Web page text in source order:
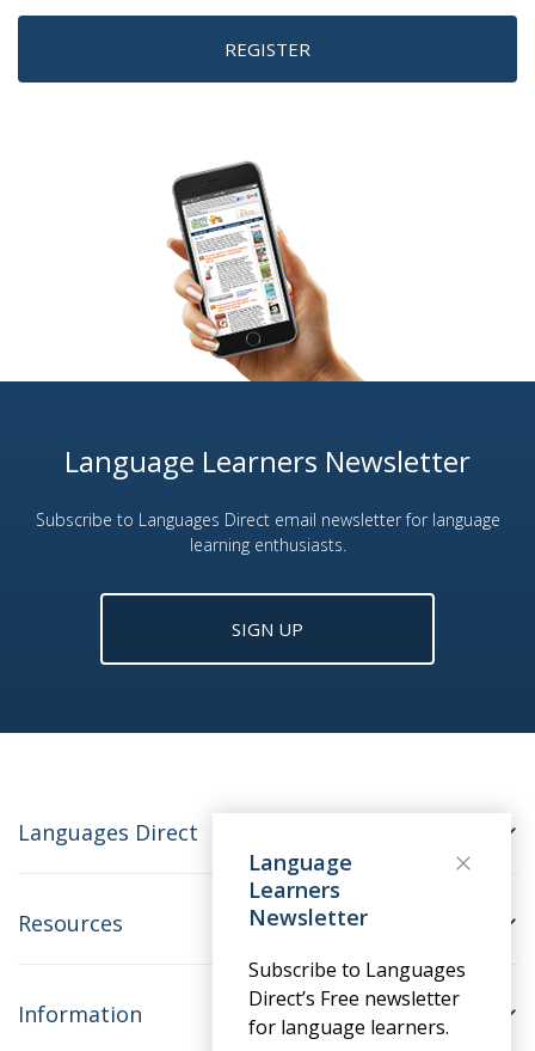
REGISTER
Language Learners Newsletter
Subscribe to Languages Direct email newsletter for language
learning enthusiasts.
SIGN UP
Languages Direct
Resources
Information
Language
Learners
Newsletter
Subscribe to Languages
Direct’s Free newsletter
for language learners.